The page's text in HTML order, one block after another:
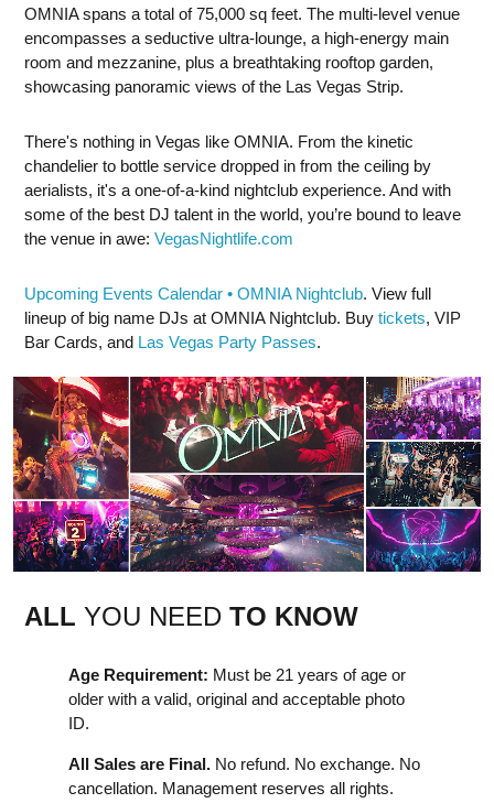
OMNIA spans a total of 75,000 sq feet. The multi-level venue
encompasses a seductive ultra-lounge, a high-energy main
room and mezzanine, plus a breathtaking rooftop garden,
showcasing panoramic views of the Las Vegas Strip.
There's nothing in Vegas like OMNIA. From the kinetic
chandelier to bottle service dropped in from the ceiling by
aerialists, it's a one-of-a-kind nightclub experience. And with
some of the best DJ talent in the world, you’re bound to leave
the venue in awe: VegasNightlife.com
Upcoming Events Calendar • OMNIA Nightclub. View full
lineup of big name DJs at OMNIA Nightclub. Buy tickets, VIP
Bar Cards, and Las Vegas Party Passes.
ALL YOU NEED TO KNOW
Age Requirement: Must be 21 years of age or
older with a valid, original and acceptable photo
ID.
All Sales are Final. No refund. No exchange. No
cancellation. Management reserves all rights.